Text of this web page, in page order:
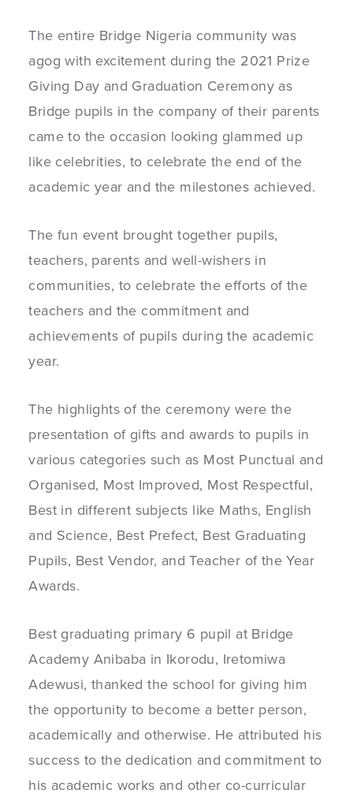
The entire Bridge Nigeria community was
agog with excitement during the 2021 Prize
Giving Day and Graduation Ceremony as
Bridge pupils in the company of their parents
came to the occasion looking glammed up
like celebrities, to celebrate the end of the
academic year and the milestones achieved.
The fun event brought together pupils,
teachers, parents and well-wishers in
communities, to celebrate the efforts of the
teachers and the commitment and
achievements of pupils during the academic
year.
The highlights of the ceremony were the
presentation of gifts and awards to pupils in
various categories such as Most Punctual and
Organised, Most Improved, Most Respectful,
Best in different subjects like Maths, English
and Science, Best Prefect, Best Graduating
Pupils, Best Vendor, and Teacher of the Year
Awards.
Best graduating primary 6 pupil at Bridge
Academy Anibaba in Ikorodu, Iretomiwa
Adewusi, thanked the school for giving him
the opportunity to become a better person,
academically and otherwise. He attributed his
success to the dedication and commitment to
his academic works and other co-curricular